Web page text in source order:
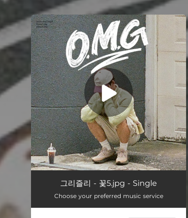
You're all set!
O.M.G그리즐리 - 꽃5.jpg - Single
Choose your preferred music service